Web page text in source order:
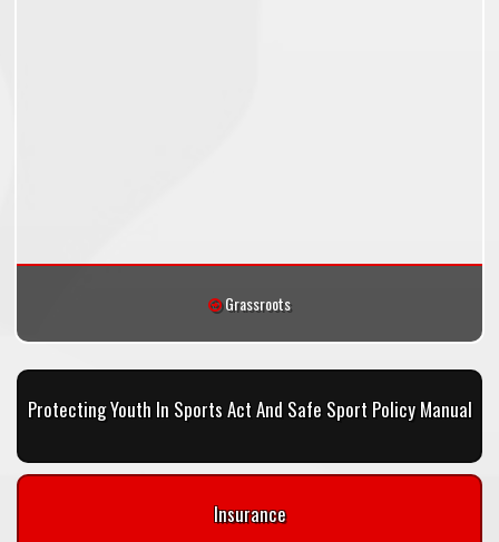
Grassroots
Protecting Youth In Sports Act And Safe Sport Policy Manual
Insurance